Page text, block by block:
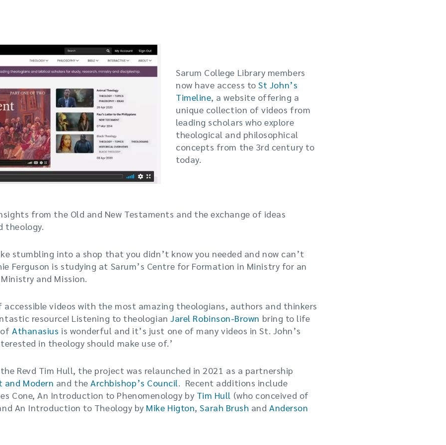
Sarum College Library members
now have access toSt John’s
Timeline, a website offering a
unique collection of videos from
leading scholars who explore
theological and philosophical
concepts from the 3rd century to
today.
from the Old and New Testaments and the exchange of ideas
theology.
stumbling into a shop that you didn’t know you needed and now can’t
Ferguson is studying at Sarum’s Centre for Formation in Ministry for an
and Mission.
videos with the most amazing theologians, authors and thinkers
resource! Listening to theologianJarel Robinson-Brown bring to life
ofAthanasius is wonderful and it’s just one of many videos in St. John’s
in theology should make use of.’
Revd Tim Hull, the project was relaunched in 2021 as a partnership
and Modern and theArchbishop’s Council. Recent additions include
Cone, An Introduction to Phenomenology by Tim Hull (who conceived of
An Introduction to Theology by Mike Higton,Sarah Brush andAnderson